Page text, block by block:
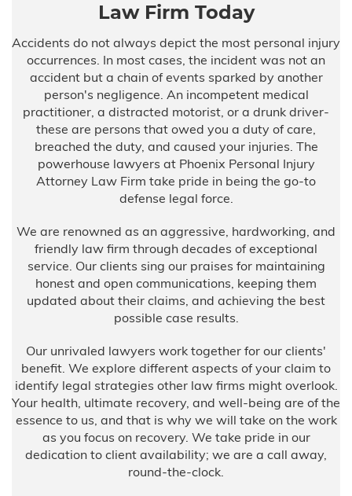
Law Firm Today
Accidents do not always depict the most personal injury
occurrences. In most cases, the incident was not an
accident but a chain of events sparked by another
person's negligence. An incompetent medical
practitioner, a distracted motorist, or a drunk driver-
these are persons that owed you a duty of care,
breached the duty, and caused your injuries. The
powerhouse lawyers at Phoenix Personal Injury
Attorney Law Firm take pride in being the go-to
defense legal force.
We are renowned as an aggressive, hardworking, and
friendly law firm through decades of exceptional
service. Our clients sing our praises for maintaining
honest and open communications, keeping them
updated about their claims, and achieving the best
possible case results.
Our unrivaled lawyers work together for our clients'
benefit. We explore different aspects of your claim to
identify legal strategies other law firms might overlook.
Your health, ultimate recovery, and well-being are of the
essence to us, and that is why we will take on the work
as you focus on recovery. We take pride in our
dedication to client availability; we are a call away,
round-the-clock.